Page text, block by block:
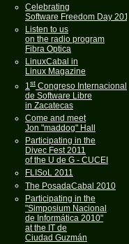
Celebrating
Software Freedom Day 2011
Listen to us
on the radio program
Fibra Optica
LinuxCabal in
Linux Magazine
1st Congreso Internacional
de Software Libre
in Zacatecas
Come and meet
Jon "maddog" Hall
Participating in the
Divec Fest 2011
of the U de G - CUCEI
FLISoL 2011
The PosadaCabal 2010
Participating in the
"Simposium Nacional
de Informática 2010"
at the IT de
Ciudad Guzmán